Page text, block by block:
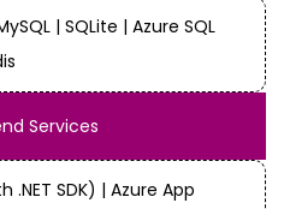
| SQLite | Azure SQL
Services
SDK) | Azure App